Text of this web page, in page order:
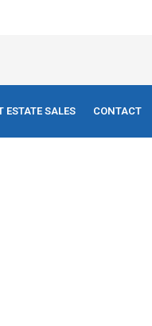
ESTATE SALES CONTACT